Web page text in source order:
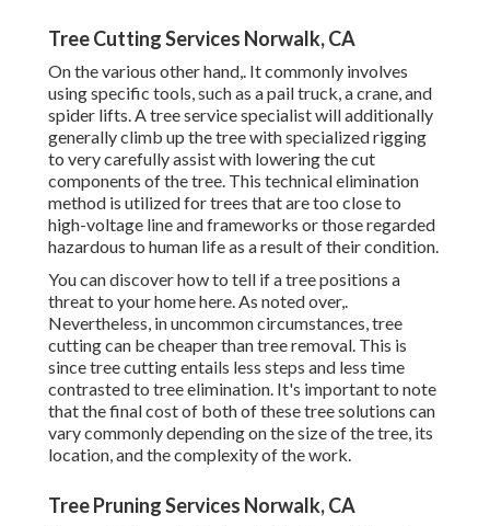
Tree Cutting Services Norwalk, CA
On the various other hand,. It commonly involves
usingspecific tools, such as a pail truck, a crane, and
spider lifts. A tree service specialist will additionally
generally climb up the tree with specialized rigging
to very carefully assist with lowering the cut
components of the tree. This technical elimination
method is utilized for trees that are too close to
high-voltage line and frameworks or those regarded
hazardous to human life as a result of their condition.
You can discoverhow to tell if a tree positions a
threat to your home here. As noted over,.
Nevertheless, in uncommon circumstances, tree
cutting can be cheaper than tree removal. This is
since tree cutting entails less steps and less time
contrasted to tree elimination. It's important to note
that the final cost of both of these tree solutions can
vary commonly depending on the size of the tree, its
location, and the complexity of the work.
Tree Pruning Services Norwalk, CA